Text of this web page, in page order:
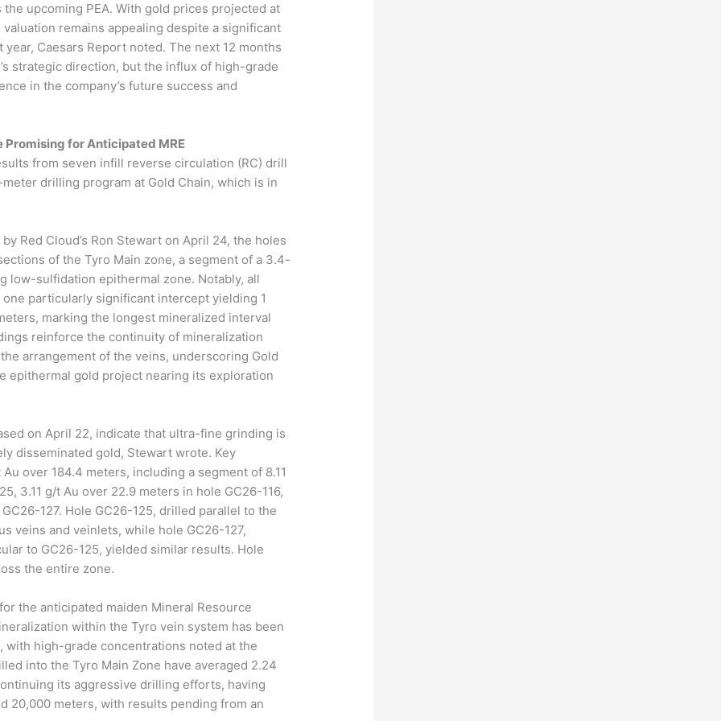
upcoming PEA. With gold prices projected at
remains appealing despite a significant
Caesars Report noted. The next 12 months
strategic direction, but the influx of high-grade
in the company’s future success and
Promising for Anticipated MRE
from seven infill reverse circulation (RC) drill
drilling program at Gold Chain, which is in
Red Cloud’s Ron Stewart on April 24, the holes
of the Tyro Main zone, a segment of a 3.4-
sulfidation epithermal zone. Notably, all
particularly significant intercept yielding 1
marking the longest mineralized interval
reinforce the continuity of mineralization
arrangement of the veins, underscoring Gold
epithermal gold project nearing its exploration
on April 22, indicate that ultra-fine grinding is
disseminated gold, Stewart wrote. Key
over 184.4 meters, including a segment of 8.11
3.11 g/t Au over 22.9 meters in hole GC26-116,
127. Hole GC26-125, drilled parallel to the
veins and veinlets, while hole GC26-127,
to GC26-125, yielded similar results. Hole
the entire zone.
the anticipated maiden Mineral Resource
within the Tyro vein system has been
with high-grade concentrations noted at the
into the Tyro Main Zone have averaged 2.24
its aggressive drilling efforts, having
20,000 meters, with results pending from an